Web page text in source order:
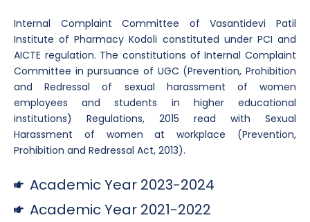
Internal Complaint Committee of Vasantidevi Patil
Institute of Pharmacy Kodoli constituted under PCI and
AICTE regulation. The constitutions of Internal Complaint
Committee in pursuance of UGC (Prevention, Prohibition
and Redressal of sexual harassment of women
employees and students in higher educational
institutions) Regulations, 2015 read with Sexual
Harassment of women at workplace (Prevention,
Prohibition and Redressal Act, 2013).
Academic Year 2023-2024
Academic Year 2021-2022